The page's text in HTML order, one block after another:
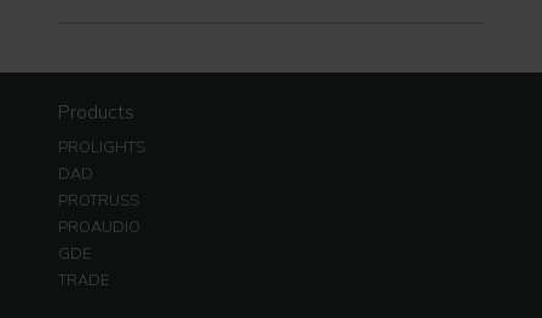
Products
PROLIGHTS
DAD
PROTRUSS
PROAUDIO
GDE
TRADE